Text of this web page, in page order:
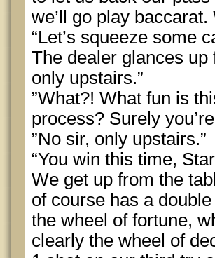
we’ll go play
“Let’s squeeze some
The dealer glances up
only upstairs.”
”What?! What fun is
process? Surely
”No sir, only upstairs.”
“You win this time,
We get up from the
of course has a
the wheel of fortune,
clearly the wheel of